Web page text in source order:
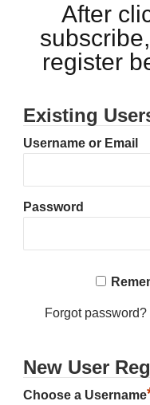
After
register
Existing
Username or Email
Password
Forgot password?
New User
Choose a Username